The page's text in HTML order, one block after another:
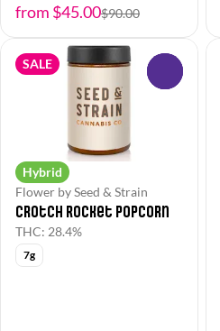
from $45.00$90.00
SALE
Hybrid
Flower by Seed & Strain
Crotch Rocket Popcorn
THC: 28.4%
7g